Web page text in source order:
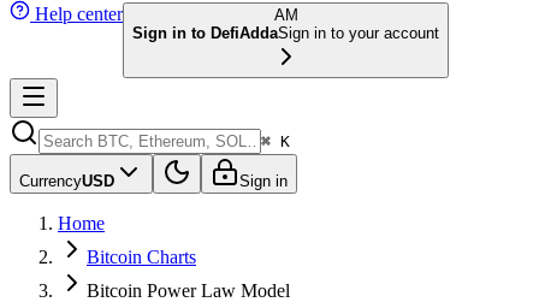
Help center
AM
Sign in to DefiAddaSign in to your account
⌘ K
CurrencyUSD Sign in
Home
Bitcoin Charts
Bitcoin Power Law Model